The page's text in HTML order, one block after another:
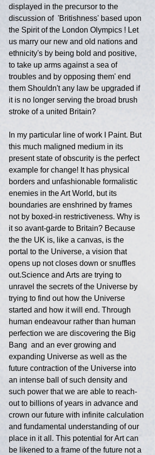
displayed in the precursor to the
discussion of  'Britishness' based upon
the Spirit of the London Olympics ! Let
us marry our new and old nations and
ethnicity's by being bold and positive,
to take up arms against a sea of
troubles and by opposing them' end
them Shouldn't any law be upgraded if
it is no longer serving the broad brush
stroke of a united Britain?
In my particular line of work I Paint. But
this much maligned medium in its
present state of obscurity is the perfect
example for change! It has physical
borders and unfashionable formalistic
enemies in the Art World, but its
boundaries are enshrined by frames
not by boxed-in restrictiveness. Why is
it so avant-garde to Britain? Because
the the UK is, like a canvas, is the
portal to the Universe, a vision that
opens up not closes down or snuffles
out.Science and Arts are trying to
unravel the secrets of the Universe by
trying to find out how the Universe
started and how it will end. Through
human endeavour rather than human
perfection we are discovering the Big
Bang  and an ever growing and
expanding Universe as well as the
future contraction of the Universe into
an intense ball of such density and
such power that we are able to reach-
out to billions of years in advance and
crown our future with infinite calculation
and fundamental understanding of our
place in it all. This potential for Art can
be likened to a frame of the future not a